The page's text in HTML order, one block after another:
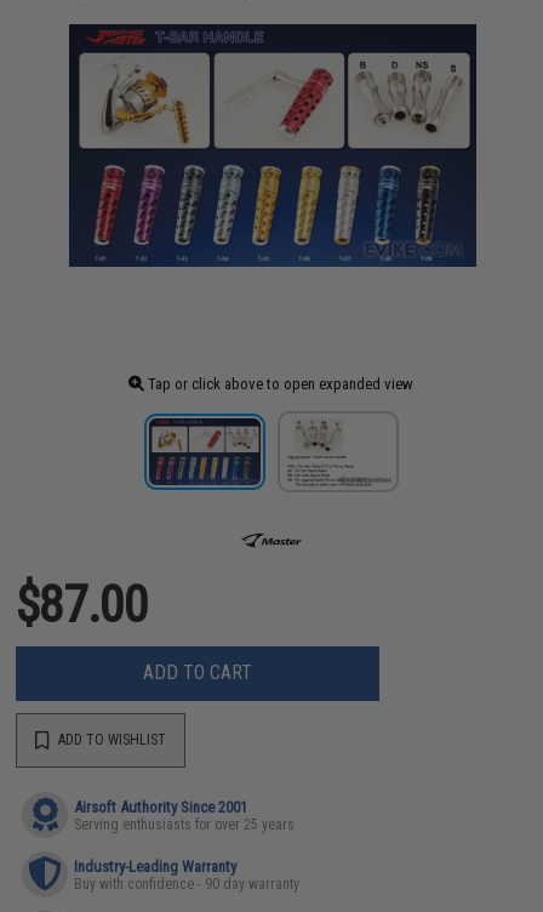
Tap or click above to open expanded view
$87.00
ADD TO CART
ADD TO WISHLIST
Airsoft Authority Since 2001
Serving enthusiasts for over 25 years
Industry-Leading Warranty
Buy with confidence - 90 day warranty